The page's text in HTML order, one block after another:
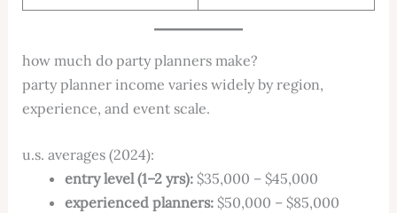
how much do party planners make?
party planner income varies widely by region,
experience, and event scale.
u.s. averages (2024):
entry level (1–2 yrs):$35,000 – $45,000
experienced planners:$50,000 – $85,000